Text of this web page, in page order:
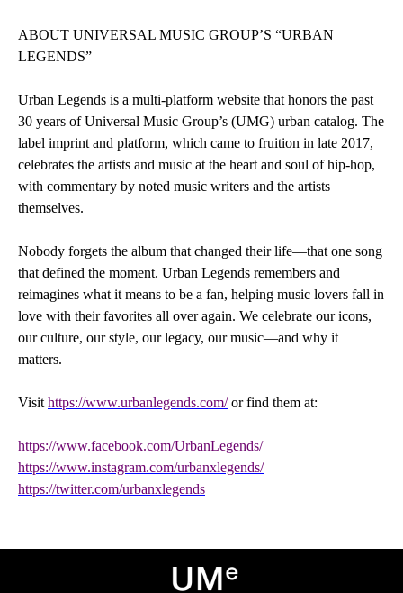
ABOUT UNIVERSAL MUSIC GROUP’S “URBAN
LEGENDS”
Urban Legends is a multi-platform website that honors the past
30 years of Universal Music Group’s (UMG) urban catalog. The
label imprint and platform, which came to fruition in late 2017,
celebrates the artists and music at the heart and soul of hip-hop,
with commentary by noted music writers and the artists
themselves.
Nobody forgets the album that changed their life—that one song
that defined the moment. Urban Legends remembers and
reimagines what it means to be a fan, helping music lovers fall in
love with their favorites all over again. We celebrate our icons,
our culture, our style, our legacy, our music—and why it
matters.
Visit https://www.urbanlegends.com/or find them at:
https://www.facebook.com/UrbanLegends/
https://www.instagram.com/urbanxlegends/
https://twitter.com/urbanxlegends